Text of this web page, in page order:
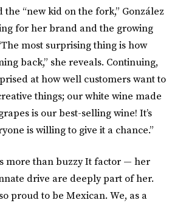
the “new kid on the fork,” González
for her brand and the growing
most surprising thing is how
back,” she reveals. Continuing,
at how well customers want to
things; our white wine made
is our best-selling wine! It’s
is willing to give it a chance.”
more than buzzy It factor — her
drive are deeply part of her.
proud to be Mexican. We, as a